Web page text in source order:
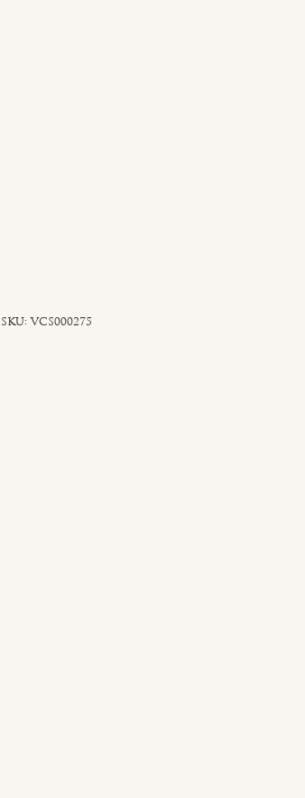
SKU: SKU
VCS000275